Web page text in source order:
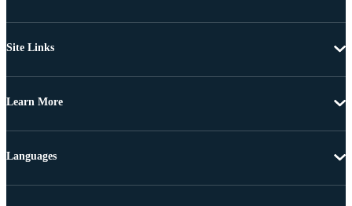
Site Links
Learn More
Languages